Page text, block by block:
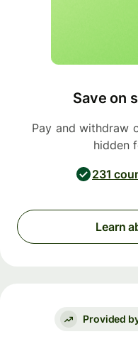
Save on
Pay and withdraw
hidden
231
Learn
Provided